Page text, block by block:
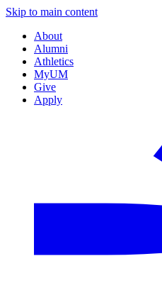
Skip to main content
About
Alumni
Athletics
MyUM
Give
Apply